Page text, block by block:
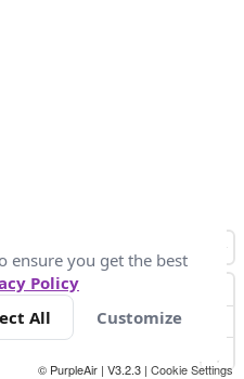
© PurpleAir | V3.2.3 | Cookie Settings
ensure you get the best
Policy
All Customize